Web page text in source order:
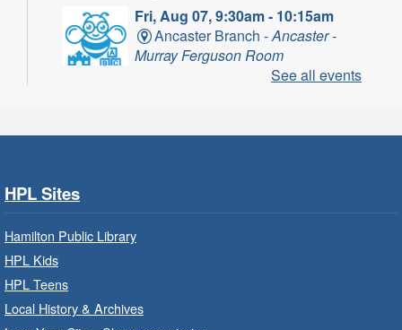
Fri, Aug 07, 9:30am - 10:15am
Ancaster Branch -Ancaster -
Murray Ferguson Room
For children starting Kindergarten in
Branch Program
For children starting Kindergarten in
September.
See all events
HPL Sites
Hamilton Public Library
HPL Kids
HPL Teens
Local History & Archives